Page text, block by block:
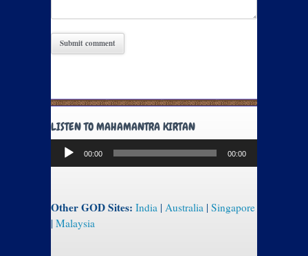
LISTEN TO MAHAMANTRA KIRTAN
Audio
Player
00:00 00:00
Other GOD Sites: India | Australia | Singapore
| Malaysia